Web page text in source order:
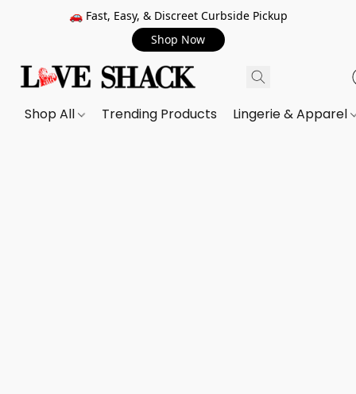
🚗 Fast, Easy, & Discreet Curbside Pickup
Shop Now
Shop All Trending Products Lingerie & Apparel